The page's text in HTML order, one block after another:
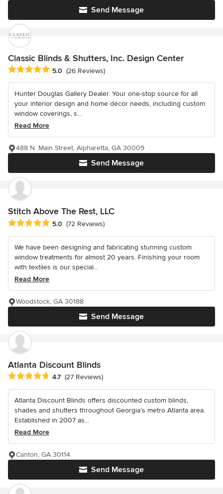
Send Message
Classic Blinds & Shutters, Inc. Design Center
Average rating: 5 out of 5 stars
5.0 (26 Reviews)
Hunter Douglas Gallery Dealer. Your one-stop source for all
your interior design and home décor needs, including custom
window coverings, s...
Read More
Send Message
488 N. Main Street, Alpharetta, GA 30009
Stitch Above The Rest, LLC
Average rating: 5 out of 5 stars
5.0 (72 Reviews)
We have been designing and fabricating stunning custom
window treatments for almost 20 years. Finishing your room
with textiles is our special...
Read More
Send Message
Woodstock, GA 30188
Atlanta Discount Blinds
Average rating: 4.7 out of 5 stars
4.7 (27 Reviews)
Atlanta Discount Blinds offers discounted custom blinds,
shades and shutters throughout Georgia’s metro Atlanta area.
Established in 2007 as...
Read More
Send Message
Canton, GA 30114